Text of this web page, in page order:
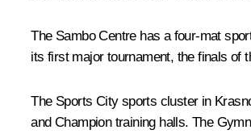
The Sambo Centre has a four-mat
its first major tournament, the finals of
The Sports City sports cluster in
and Champion training halls. The